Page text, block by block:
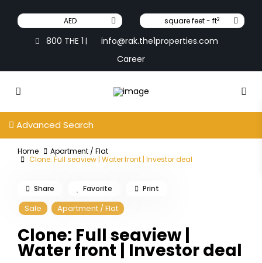
AED square feet - ft2
800 THE 1 |
info@rak.the1properties.com
Career
Advanced Search
Home
Apartment / Flat
Clone: Full seaview | Water front | Investor deal
Sale Apartment / Flat
Clone: Full seaview |
Water front | Investor deal
Share Favorite Print